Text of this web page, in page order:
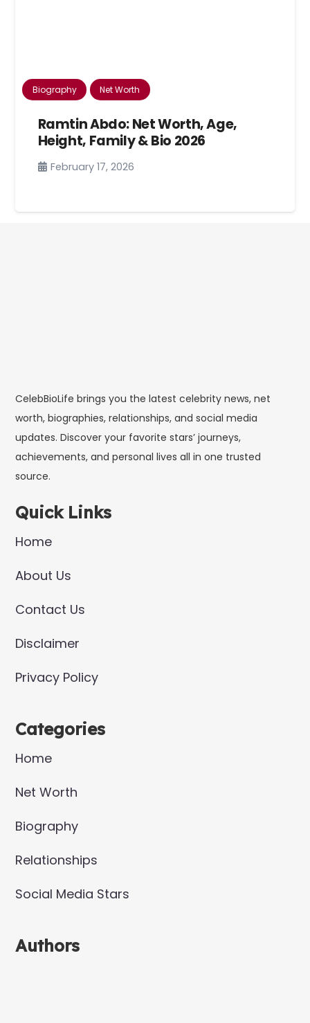
Biography Net Worth
Ramtin Abdo: Net Worth, Age,
Height, Family & Bio 2026
February 17, 2026
CelebBioLife brings you the latest celebrity news, net
worth, biographies, relationships, and social media
updates. Discover your favorite stars’ journeys,
achievements, and personal lives all in one trusted
source.
Quick Links
Home
About Us
Contact Us
Disclaimer
Privacy Policy
Categories
Home
Net Worth
Biography
Relationships
Social Media Stars
Authors